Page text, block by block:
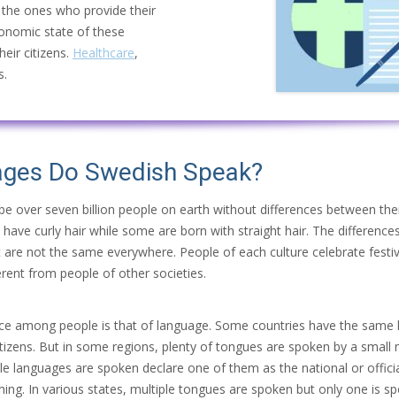
ones who provide their
state of these
citizens. Healthcare,
Do Swedish Speak?
over seven billion people on earth without differences between
curly hair while some are born with straight hair. The
not the same everywhere. People of each culture celebrate
from people of other societies.
among people is that of language. Some countries have the same
But in some regions, plenty of tongues are spoken by a small
languages are spoken declare one of them as the national or
In various states, multiple tongues are spoken but only one is